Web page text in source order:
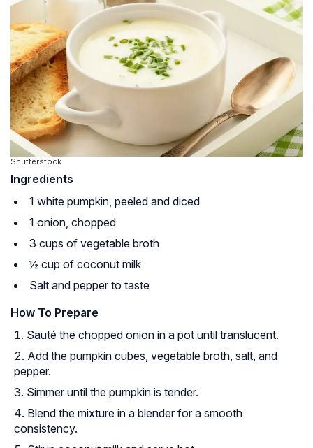
Shutterstock
Ingredients
1 white pumpkin, peeled and diced
1 onion, chopped
3 cups of vegetable broth
½ cup of coconut milk
Salt and pepper to taste
How To Prepare
Sauté the chopped onion in a pot until translucent.
Add the pumpkin cubes, vegetable broth, salt, and
pepper.
Simmer until the pumpkin is tender.
Blend the mixture in a blender for a smooth
consistency.